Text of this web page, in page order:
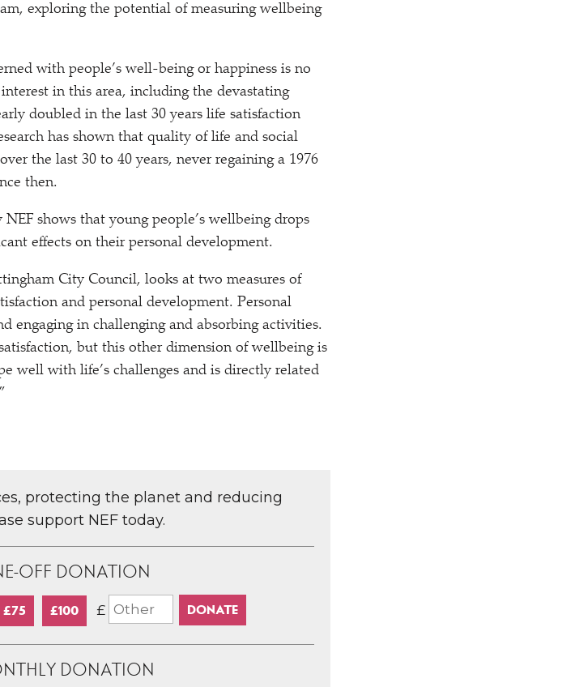
exploring the potential of measuring wellbeing
with people’s well-being or happiness is no
in this area, including the devastating
doubled in the last 30 years life satisfaction
has shown that quality of life and social
the last 30 to 40 years, never regaining a 1976
then.
shows that young people’s wellbeing drops
effects on their personal development.
City Council, looks at two measures of
and personal development. Personal
engaging in challenging and absorbing activities.
but this other dimension of wellbeing is
well with life’s challenges and is directly related
protecting the planet and reducing
support NEF today.
OFF DONATION
£75 £100 £
DONATION